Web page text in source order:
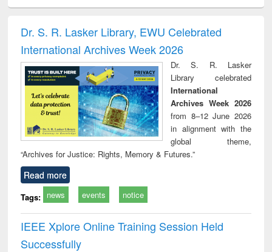
and report writing
: a practical
approach to
business &
technical
communication
treatment and
reuse
Dr. S. R. Lasker Library, EWU Celebrated
International Archives Week 2026
Dr. S. R. Lasker
Library celebrated
International
Archives Week 2026
from 8–12 June 2026
in alignment with the
global theme,
“Archives for Justice: Rights, Memory & Futures.”
Read more
Tags: news events notice
IEEE Xplore Online Training Session Held
Successfully